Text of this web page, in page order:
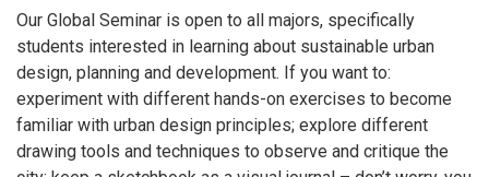
Our Global Seminar is open to all majors, specifically
students interested in learning about sustainable urban
design, planning and development. If you want to:
experiment with different hands-on exercises to become
familiar with urban design principles; explore different
drawing tools and techniques to observe and critique the